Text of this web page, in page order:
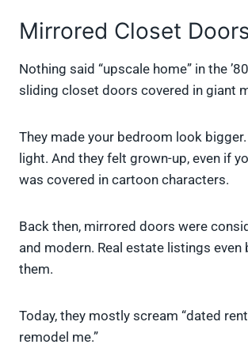
Mirrored Closet
Nothing said “upscale home” in the
sliding closet doors covered in giant
They made your bedroom look
light. And they felt grown-up, even if
was covered in cartoon characters.
Back then, mirrored doors were
and modern. Real estate listings even
them.
Today, they mostly scream “dated
remodel me.”